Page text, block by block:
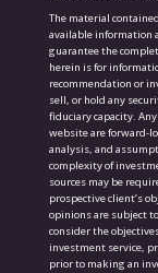
The material
available information
guarantee the
herein is for
recommendation or
sell, or hold any
fiduciary capacity.
website are forward-
analysis, and
complexity of
sources may be
prospective client’s
opinions are subject
consider the
investment service,
prior to making an